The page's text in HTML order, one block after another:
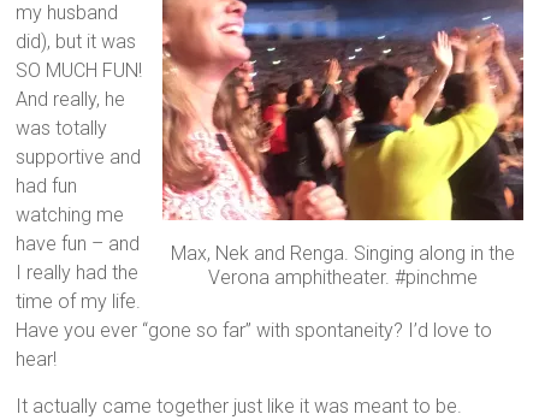
Max, Nek and Renga. Singing along in the
Verona amphitheater. #pinchme
my husband
did), but it was
SO MUCH FUN!
And really, he
was totally
supportive and
had fun
watching me
have fun – and
I really had the
time of my life.
Have you ever “gone so far” with spontaneity? I’d love to
hear!
It actually came together just like it was meant to be.